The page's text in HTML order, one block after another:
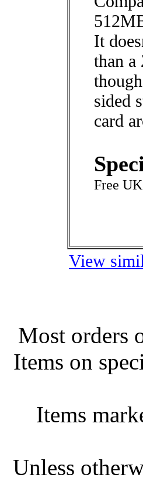
It
than a
sided
card
Free
View
Most orders
Items on
Items
Unless